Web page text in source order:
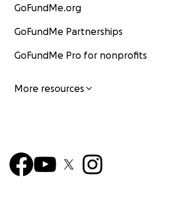
GoFundMe.org
GoFundMe Partnerships
GoFundMe Pro for nonprofits
More resources